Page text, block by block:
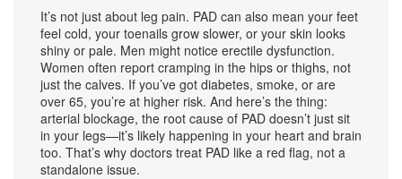
It’s not just about leg pain. PAD can also mean your feet
feel cold, your toenails grow slower, or your skin looks
shiny or pale. Men might notice erectile dysfunction.
Women often report cramping in the hips or thighs, not
just the calves. If you’ve got diabetes, smoke, or are
over 65, you’re at higher risk. And here’s the thing:
arterial blockage, the root cause of PAD doesn’t just sit
in your legs—it’s likely happening in your heart and brain
too. That’s why doctors treat PAD like a red flag, not a
standalone issue.